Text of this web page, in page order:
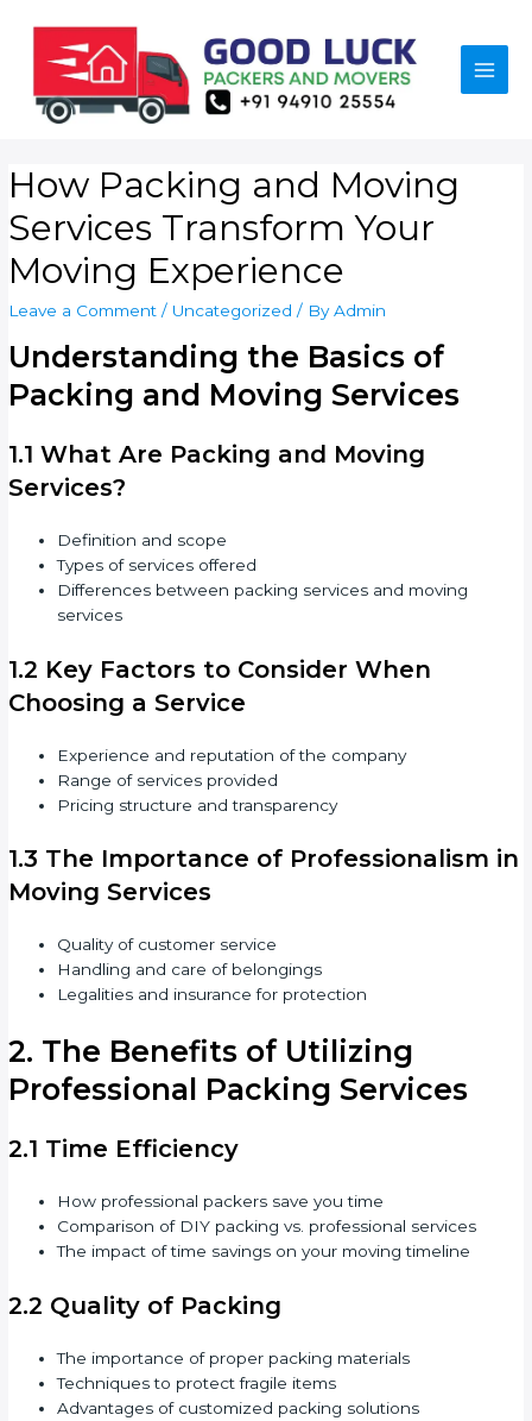
How Packing and Moving
Services Transform Your
Moving Experience
Leave a Comment / Uncategorized / ByAdmin
Understanding the Basics of
Packing and Moving Services
1.1 What Are Packing and Moving
Services?
Definition and scope
Types of services offered
Differences between packing services and moving
services
1.2 Key Factors to Consider When
Choosing a Service
Experience and reputation of the company
Range of services provided
Pricing structure and transparency
1.3 The Importance of Professionalism in
Moving Services
Quality of customer service
Handling and care of belongings
Legalities and insurance for protection
2. The Benefits of Utilizing
Professional Packing Services
2.1 Time Efficiency
How professional packers save you time
Comparison of DIY packing vs. professional services
The impact of time savings on your moving timeline
2.2 Quality of Packing
The importance of proper packing materials
Techniques to protect fragile items
Advantages of customized packing solutions